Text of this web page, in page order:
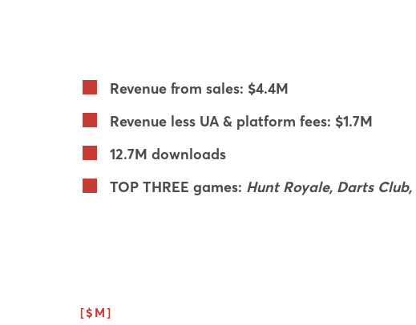
Revenue from sales: $4.4M
Revenue less UA & platform fees: $1.7M
12.7M downloads
TOP THREE games: Hunt Royale, Darts
[$M]